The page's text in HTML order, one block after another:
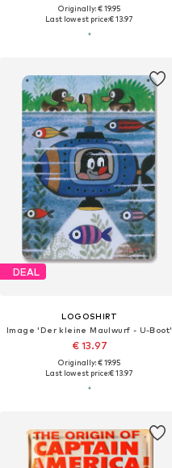
Originally: € 19.95
Last lowest price:€ 13.97
DEAL
LOGOSHIRT
Image 'Der kleine Maulwurf - U-Boot'
€ 13.97
Originally: € 19.95
Last lowest price:€ 13.97